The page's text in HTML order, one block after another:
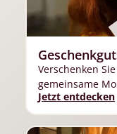
Verschenken
gemeinsame
Jetzt entdecken